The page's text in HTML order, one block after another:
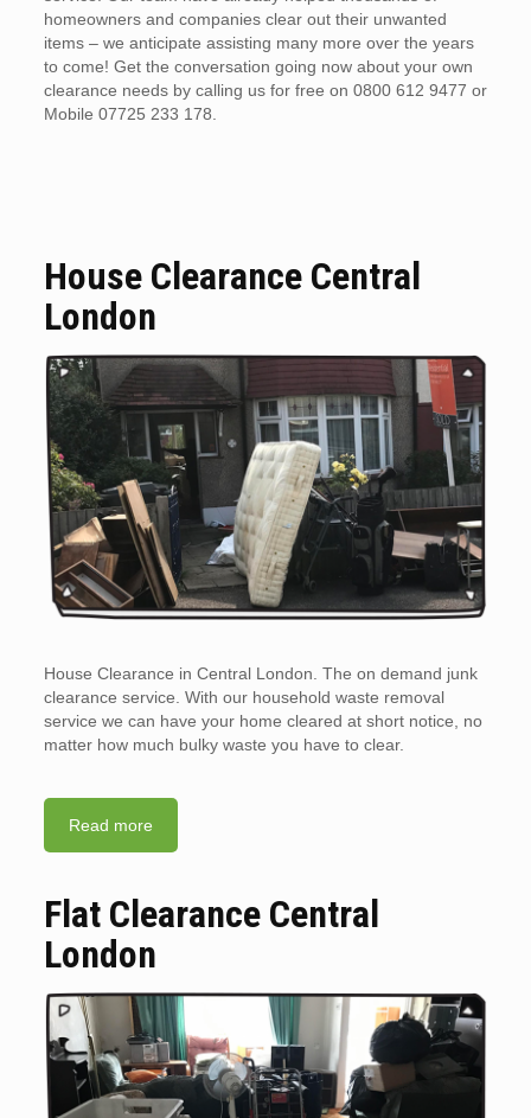
homeowners and companies clear out their unwanted
items – we anticipate assisting many more over the years
to come! Get the conversation going now about your own
clearance needs by calling us for free on 0800 612 9477 or
Mobile 07725 233 178.
House Clearance Central
London
House Clearance in Central London. The on demand junk
clearance service. With our household waste removal
service we can have your home cleared at short notice, no
matter how much bulky waste you have to clear.
Read more
Flat Clearance Central
London